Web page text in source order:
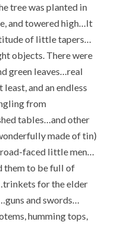
tree was planted in
and towered high…It
of little tapers…
objects. There were
green leaves…real
and an endless
from
tables…and other
made of tin)
faced little men…
them to be full of
for the elder
and swords…
humming tops,